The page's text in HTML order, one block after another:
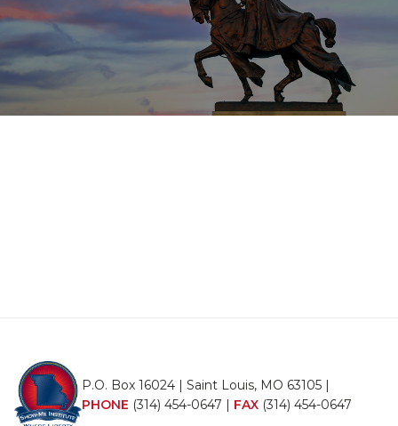
P.O. Box 16024 | Saint Louis, MO 63105 |
PHONE (314) 454-0647 | FAX (314) 454-0647